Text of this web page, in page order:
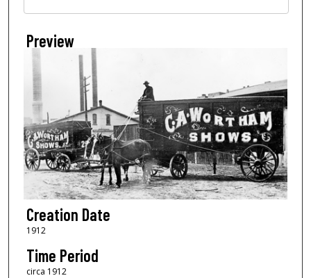
Preview
Creation Date
1912
Time Period
circa 1912